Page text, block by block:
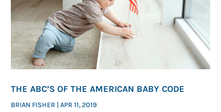
THE ABC’S OF THE AMERICAN BABY CODE
BRIAN FISHER |APR 11, 2019